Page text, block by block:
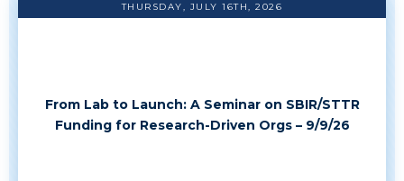
THURSDAY, JULY 16TH, 2026
From Lab to Launch: A Seminar on SBIR/STTR
Funding for Research-Driven Orgs – 9/9/26